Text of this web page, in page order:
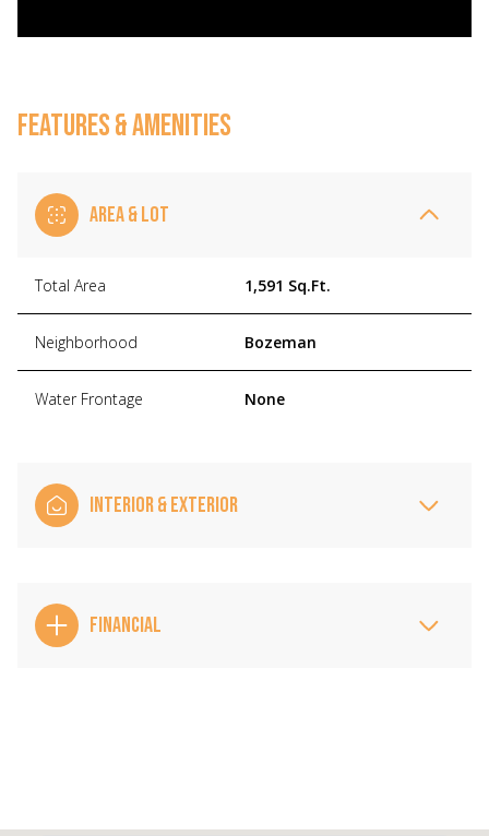
FEATURES & AMENITIES
AREA & LOT
Total Area 1,591 Sq.Ft.
Neighborhood Bozeman
Water Frontage None
INTERIOR & EXTERIOR
FINANCIAL